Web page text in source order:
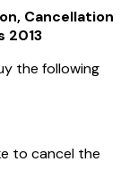
Cancellation
2013
the following
to cancel the